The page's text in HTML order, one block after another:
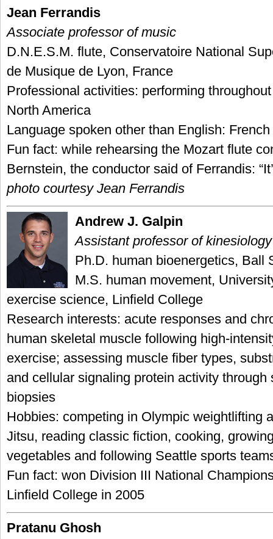
Jean Ferrandis
Associate professor of music
D.N.E.S.M. flute, Conservatoire National
de Musique de Lyon, France
Professional activities: performing
North America
Language spoken other than English: French
Fun fact: while rehearsing the Mozart flute
Bernstein, the conductor said of Ferrandis:
photo courtesy Jean Ferrandis
Andrew J. Galpin
Assistant professor of kinesiology
Ph.D. human bioenergetics, Ball
M.S. human movement,
exercise science, Linfield College
Research interests: acute responses and
human skeletal muscle following high-
exercise; assessing muscle fiber types,
and cellular signaling protein activity through
biopsies
Hobbies: competing in Olympic weightlifting
Jitsu, reading classic fiction, cooking,
vegetables and following Seattle sports
Fun fact: won Division III National
Linfield College in 2005
Pratanu Ghosh